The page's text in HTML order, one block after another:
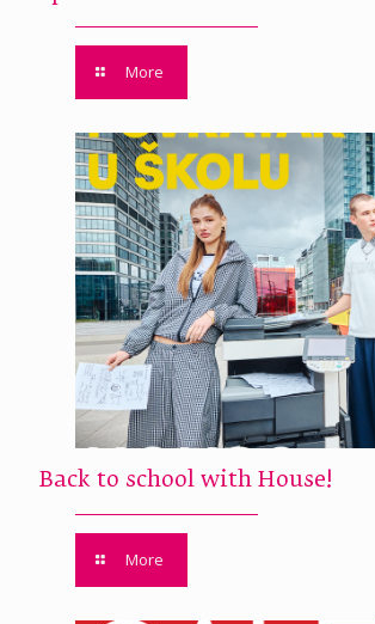
More
Back to school with House!
More